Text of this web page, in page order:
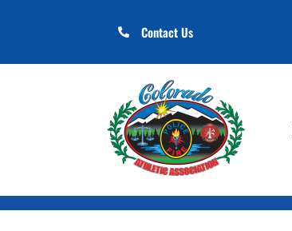
Contact Us